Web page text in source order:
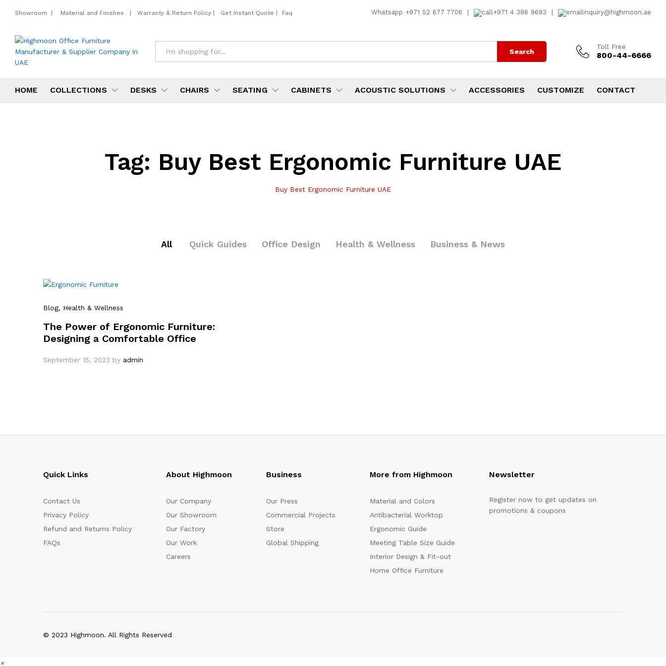
Showroom Material and Finishes Warranty & Return Policy Get Instant Quote Faq Whatsapp +971 52 677 7706 +971 4 386 9693 inquiry@highmoon.ae
Search
Toll Free
800-44-6666
HOME COLLECTIONS DESKS CHAIRS SEATING CABINETS ACOUSTIC SOLUTIONS ACCESSORIES CUSTOMIZE CONTACT
Tag: Buy Best Ergonomic Furniture UAE
Buy Best Ergonomic Furniture UAE
All Quick Guides Office Design Health & Wellness Business & News
Blog, Health & Wellness
The Power of Ergonomic Furniture:
Designing a Comfortable Office
September 15, 2023 by admin
Quick Links
Contact Us
Privacy Policy
Refund and Returns Policy
FAQs
About Highmoon
Our Company
Our Showroom
Our Factory
Our Work
Careers
Business
Our Press
Commercial Projects
Store
Global Shipping
More from Highmoon
Material and Colors
Antibacterial Worktop
Ergonomic Guide
Meeting Table Size Guide
Interior Design & Fit-out
Home Office Furniture
Newsletter
Register now to get updates on
promotions & coupons
© 2023 Highmoon. All Rights Reserved
×